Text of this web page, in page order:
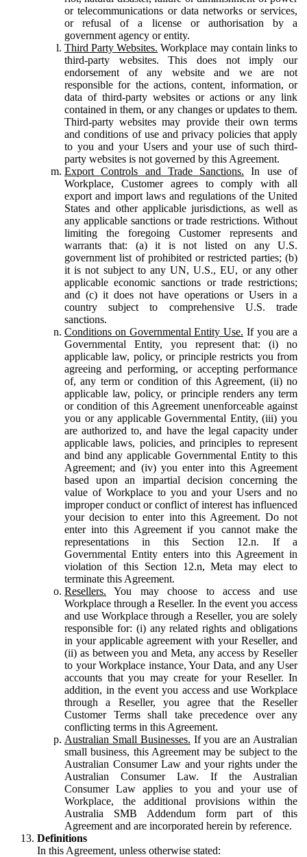
or telecommunications or data networks or services,
or refusal of a license or authorisation by a
government agency or entity.
Third Party Websites. Workplace may contain links to
third-party websites. This does not imply our
endorsement of any website and we are not
responsible for the actions, content, information, or
data of third-party websites or actions or any link
contained in them, or any changes or updates to them.
Third-party websites may provide their own terms
and conditions of use and privacy policies that apply
to you and your Users and your use of such third-
party websites is not governed by this Agreement.
Export Controls and Trade Sanctions. In use of
Workplace, Customer agrees to comply with all
export and import laws and regulations of the United
States and other applicable jurisdictions, as well as
any applicable sanctions or trade restrictions. Without
limiting the foregoing Customer represents and
warrants that: (a) it is not listed on any U.S.
government list of prohibited or restricted parties; (b)
it is not subject to any UN, U.S., EU, or any other
applicable economic sanctions or trade restrictions;
and (c) it does not have operations or Users in a
country subject to comprehensive U.S. trade
sanctions.
Conditions on Governmental Entity Use. If you are a
Governmental Entity, you represent that: (i) no
applicable law, policy, or principle restricts you from
agreeing and performing, or accepting performance
of, any term or condition of this Agreement, (ii) no
applicable law, policy, or principle renders any term
or condition of this Agreement unenforceable against
you or any applicable Governmental Entity, (iii) you
are authorized to, and have the legal capacity under
applicable laws, policies, and principles to represent
and bind any applicable Governmental Entity to this
Agreement; and (iv) you enter into this Agreement
based upon an impartial decision concerning the
value of Workplace to you and your Users and no
improper conduct or conflict of interest has influenced
your decision to enter into this Agreement. Do not
enter into this Agreement if you cannot make the
representations in this Section 12.n. If a
Governmental Entity enters into this Agreement in
violation of this Section 12.n, Meta may elect to
terminate this Agreement.
Resellers. You may choose to access and use
Workplace through a Reseller. In the event you access
and use Workplace through a Reseller, you are solely
responsible for: (i) any related rights and obligations
in your applicable agreement with your Reseller, and
(ii) as between you and Meta, any access by Reseller
to your Workplace instance, Your Data, and any User
accounts that you may create for your Reseller. In
addition, in the event you access and use Workplace
through a Reseller, you agree that the Reseller
Customer Terms shall take precedence over any
conflicting terms in this Agreement.
Australian Small Businesses. If you are an Australian
small business, this Agreement may be subject to the
Australian Consumer Law and your rights under the
Australian Consumer Law. If the Australian
Consumer Law applies to you and your use of
Workplace, the additional provisions within the
Australia SMB Addendum form part of this
Agreement and are incorporated herein by reference.
Definitions
In this Agreement, unless otherwise stated: